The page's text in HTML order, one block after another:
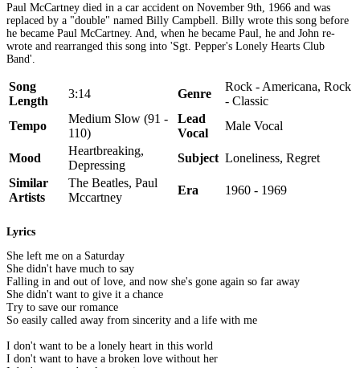
Paul McCartney died in a car accident on November 9th, 1966 and was
replaced by a "double" named Billy Campbell. Billy wrote this song before
he became Paul McCartney. And, when he became Paul, he and John re-
wrote and rearranged this song into 'Sgt. Pepper's Lonely Hearts Club
Band'.
Song
Length
3:14 Genre
Rock - Americana, Rock
- Classic
Tempo
Medium Slow (91 -
110)
Lead
Vocal
Male Vocal
Mood
Heartbreaking,
Depressing
Subject Loneliness, Regret
Similar
Artists
The Beatles, Paul
Mccartney
Era 1960 - 1969
Lyrics
She left me on a Saturday
She didn't have much to say
Falling in and out of love, and now she's gone again so far away
She didn't want to give it a chance
Try to save our romance
So easily called away from sincerity and a life with me
I don't want to be a lonely heart in this world
I don't want to have a broken love without her